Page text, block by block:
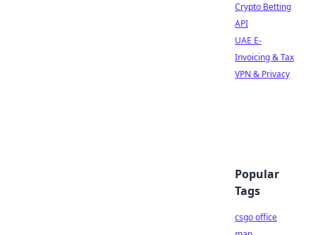
Crypto Betting
API
UAE E-
Invoicing & Tax
VPN & Privacy
Popular
Tags
csgo office